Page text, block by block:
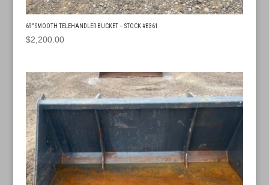
69″ SMOOTH TELEHANDLER BUCKET – STOCK #B361
$2,200.00